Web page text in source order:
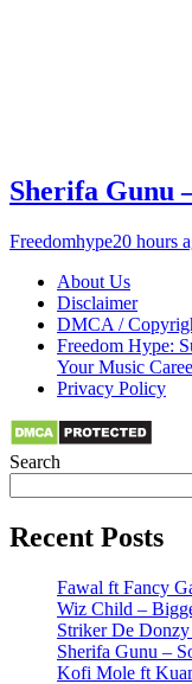
Sherifa Gunu
Freedomhype20 hours
About Us
Disclaimer
DMCA /
Freedom Hype:
Your Music
Privacy Policy
Search
Recent Posts
Fawal ft Fancy
Wiz Child –
Striker De
Sherifa Gunu –
Kofi Mole ft